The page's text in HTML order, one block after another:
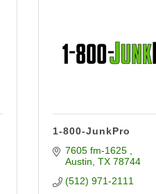
1-800-JunkPro
7605 fm-1625
Austin TX 78744
(512) 971-2111